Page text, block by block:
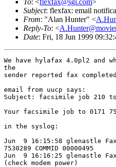
Subject: flexfax: email
From: "Alan Hunter" <
Reply-To: <
Date: Fri, 18 Jun 1999
We have hylafax 4.0pl2
the
sender reported fax
email from uucp says:
Subject: facsimile job 210 to
Your facsimile job to 0171
in the syslog:
Jun  9 16:15:58 glenastle
7530289 COMMID 00000495
Jun  9 16:16:25 glenastle
(check modem power)